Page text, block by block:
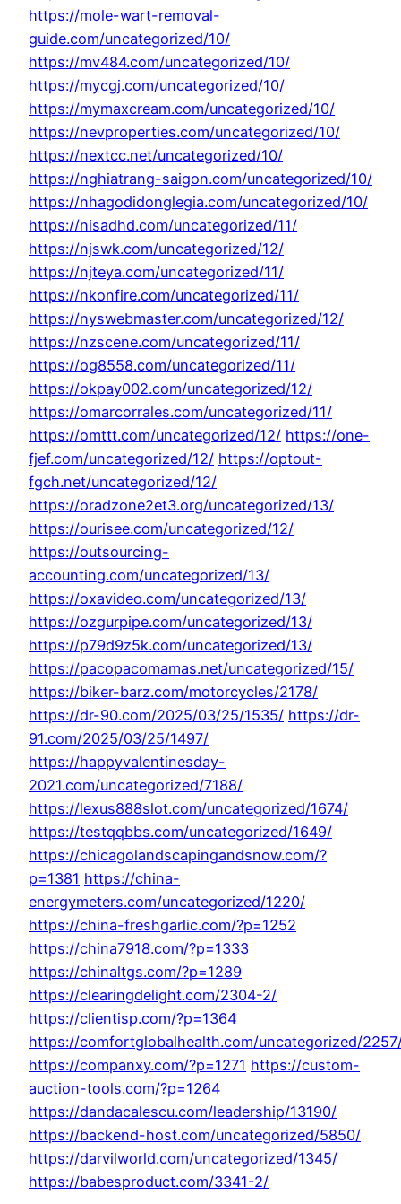
https://mole-wart-removal-
guide.com/uncategorized/10/
https://mv484.com/uncategorized/10/
https://mycgj.com/uncategorized/10/
https://mymaxcream.com/uncategorized/10/
https://nevproperties.com/uncategorized/10/
https://nextcc.net/uncategorized/10/
https://nghiatrang-saigon.com/uncategorized/10/
https://nhagodidonglegia.com/uncategorized/10/
https://nisadhd.com/uncategorized/11/
https://njswk.com/uncategorized/12/
https://njteya.com/uncategorized/11/
https://nkonfire.com/uncategorized/11/
https://nyswebmaster.com/uncategorized/12/
https://nzscene.com/uncategorized/11/
https://og8558.com/uncategorized/11/
https://okpay002.com/uncategorized/12/
https://omarcorrales.com/uncategorized/11/
https://omttt.com/uncategorized/12/ https://one-
fjef.com/uncategorized/12/ https://optout-
fgch.net/uncategorized/12/
https://oradzone2et3.org/uncategorized/13/
https://ourisee.com/uncategorized/12/
https://outsourcing-
accounting.com/uncategorized/13/
https://oxavideo.com/uncategorized/13/
https://ozgurpipe.com/uncategorized/13/
https://p79d9z5k.com/uncategorized/13/
https://pacopacomamas.net/uncategorized/15/
https://biker-barz.com/motorcycles/2178/
https://dr-90.com/2025/03/25/1535/ https://dr-
91.com/2025/03/25/1497/
https://happyvalentinesday-
2021.com/uncategorized/7188/
https://lexus888slot.com/uncategorized/1674/
https://testqqbbs.com/uncategorized/1649/
https://chicagolandscapingandsnow.com/?
p=1381 https://china-
energymeters.com/uncategorized/1220/
https://china-freshgarlic.com/?p=1252
https://china7918.com/?p=1333
https://chinaltgs.com/?p=1289
https://clearingdelight.com/2304-2/
https://clientisp.com/?p=1364
https://comfortglobalhealth.com/uncategorized/
https://companxy.com/?p=1271 https://custom-
auction-tools.com/?p=1264
https://dandacalescu.com/leadership/13190/
https://backend-host.com/uncategorized/5850/
https://darvilworld.com/uncategorized/1345/
https://babesproduct.com/3341-2/